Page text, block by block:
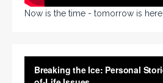
Now is the time - tomorrow is here